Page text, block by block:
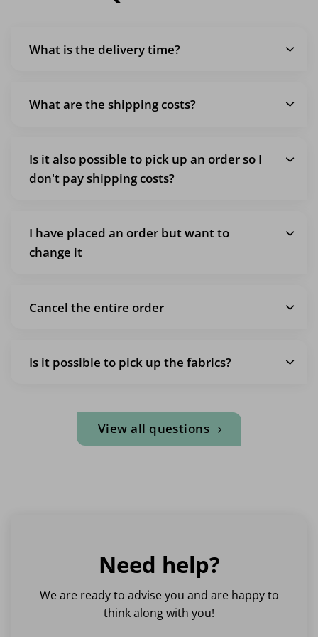
What is the delivery time?
What are the shipping costs?
Is it also possible to pick up an order so I
don't pay shipping costs?
I have placed an order but want to
change it
Cancel the entire order
Is it possible to pick up the fabrics?
View all questions
Need help?
We are ready to advise you and are happy to
think along with you!